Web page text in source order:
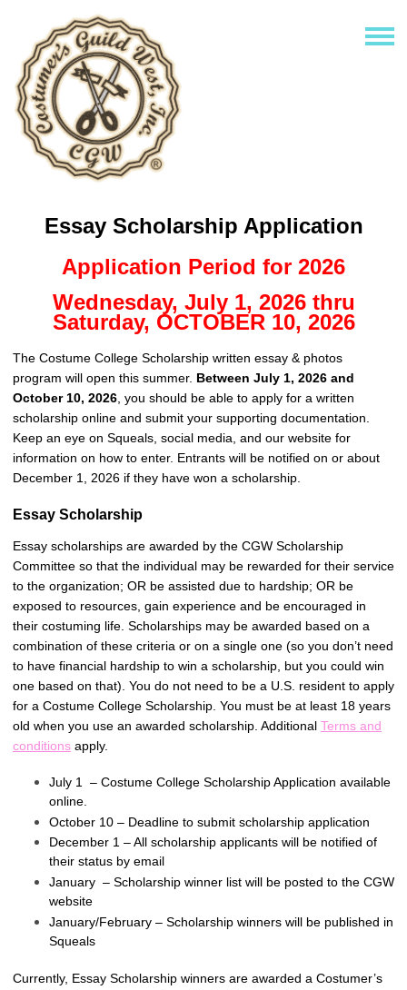
Essay Scholarship Application
Application Period for 2026
Wednesday, July 1, 2026 thru
Saturday, OCTOBER 10, 2026
The Costume College Scholarship written essay & photos
program will open this summer. Between July 1, 2026 and
October 10, 2026, you should be able to apply for a written
scholarship online and submit your supporting documentation.
Keep an eye on Squeals, social media, and our website for
information on how to enter. Entrants will be notified on or about
December 1, 2026 if they have won a scholarship.
Essay Scholarship
Essay scholarships are awarded by the CGW Scholarship
Committee so that the individual may be rewarded for their service
to the organization; OR be assisted due to hardship; OR be
exposed to resources, gain experience and be encouraged in
their costuming life. Scholarships may be awarded based on a
combination of these criteria or on a single one (so you don’t need
to have financial hardship to win a scholarship, but you could win
one based on that). You do not need to be a U.S. resident to apply
for a Costume College Scholarship. You must be at least 18 years
old when you use an awarded scholarship. Additional Terms and
conditions apply.
July 1 – Costume College Scholarship Application available
online.
October 10 – Deadline to submit scholarship application
December 1 – All scholarship applicants will be notified of
their status by email
January – Scholarship winner list will be posted to the CGW
website
January/February – Scholarship winners will be published in
Squeals
Currently, Essay Scholarship winners are awarded a Costumer’s